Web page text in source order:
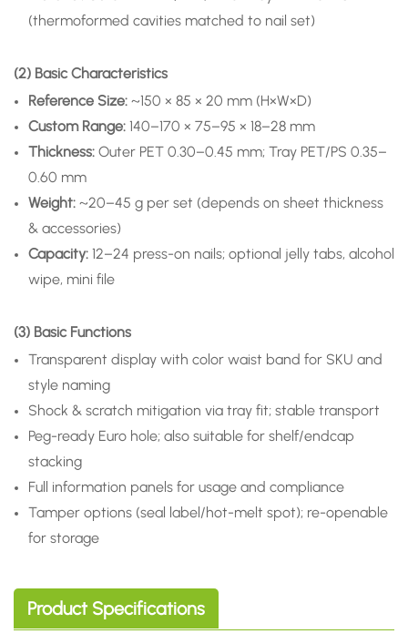
(thermoformed cavities matched to nail set)
(2) Basic Characteristics
Reference Size: ~150 × 85 × 20 mm (H×W×D)
Custom Range: 140–170 × 75–95 × 18–28 mm
Thickness: Outer PET 0.30–0.45 mm; Tray PET/PS 0.35–
0.60 mm
Weight: ~20–45 g per set (depends on sheet thickness
& accessories)
Capacity: 12–24 press-on nails; optional jelly tabs, alcohol
wipe, mini file
(3) Basic Functions
Transparent display with color waist band for SKU and
style naming
Shock & scratch mitigation via tray fit; stable transport
Peg-ready Euro hole; also suitable for shelf/endcap
stacking
Full information panels for usage and compliance
Tamper options (seal label/hot-melt spot); re-openable
for storage
Product Specifications